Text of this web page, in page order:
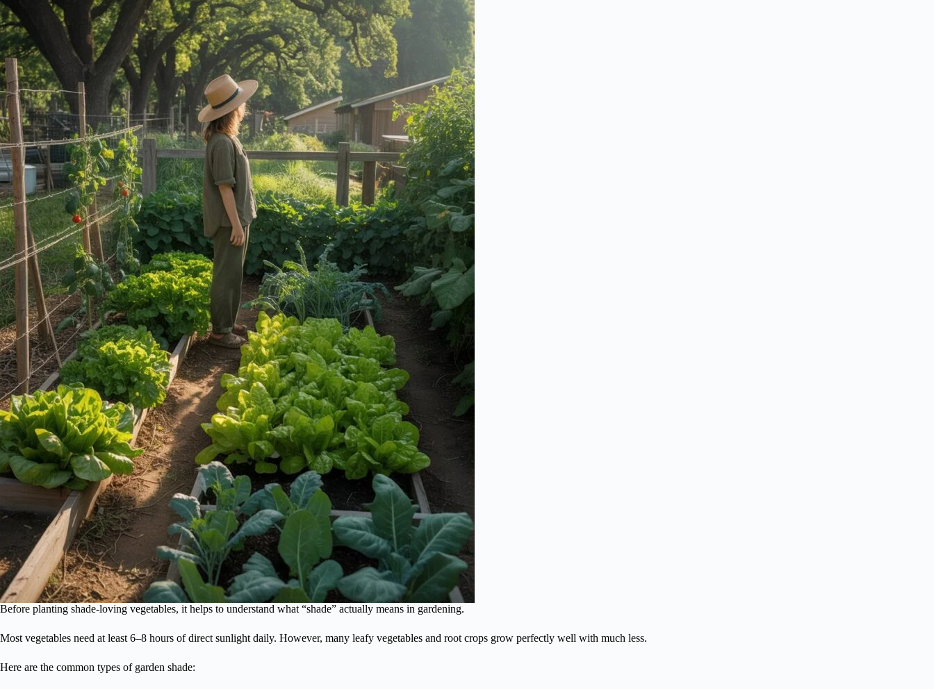
Before planting shade-loving vegetables, it helps to understand what “shade” actually means in gardening.
Most vegetables need at least 6–8 hours of direct sunlight daily. However, many leafy vegetables and root crops grow perfectly well with much less.
Here are the common types of garden shade: